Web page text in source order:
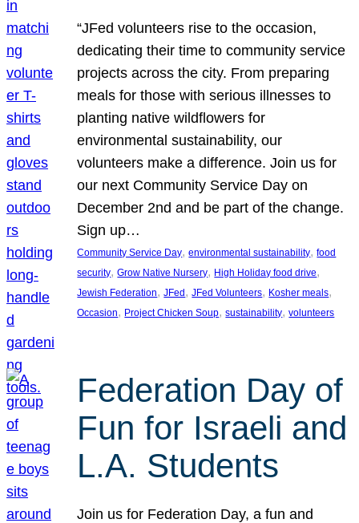
“JFed volunteers rise to the occasion,
dedicating their time to community service
projects across the city. From preparing
meals for those with serious illnesses to
planting native wildflowers for
environmental sustainability, our
volunteers make a difference. Join us for
our next Community Service Day on
December 2nd and be part of the change.
Sign up…
Community Service Day, environmental sustainability, food
security, Grow Native Nursery, High Holiday food drive
Jewish Federation, JFed , JFed Volunteers, Kosher meals
Occasion, Project Chicken Soup, sustainability, volunteers
Federation Day of
Fun for Israeli and
L.A. Students
Join us for Federation Day, a fun and